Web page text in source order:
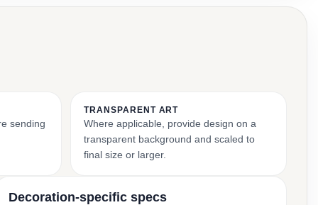
sending
TRANSPARENT ART
Where applicable, provide design on a
transparent background and scaled to
final size or larger.
Decoration-specific specs